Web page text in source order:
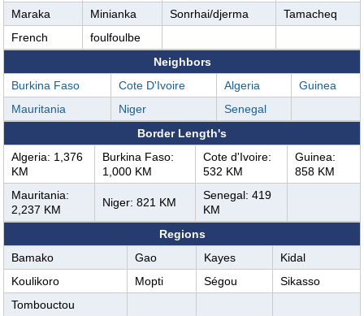
Maraka
Minianka Sonrhai/djerma
Tamacheq
French
foulfoulbe
Neighbors
Burkina Faso
Cote D'Ivoire Algeria
Guinea
Mauritania
Niger
Senegal
Border Length's
Algeria: 1,376
KM
Burkina Faso:
1,000 KM
Cote d'Ivoire:
532 KM
Guinea:
858 KM
Mauritania:
2,237 KM
Niger: 821 KM
Senegal: 419
KM
Regions
Bamako
Gao Kayes
Kidal
Koulikoro
Mopti Ségou
Sikasso
Tombouctou